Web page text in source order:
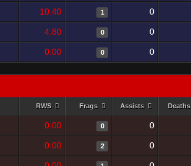
10.40 1 0
4.80 0 0
0.00 0 0
RWS Frags Assists Deaths
0.00 0 0
0.00 2 0